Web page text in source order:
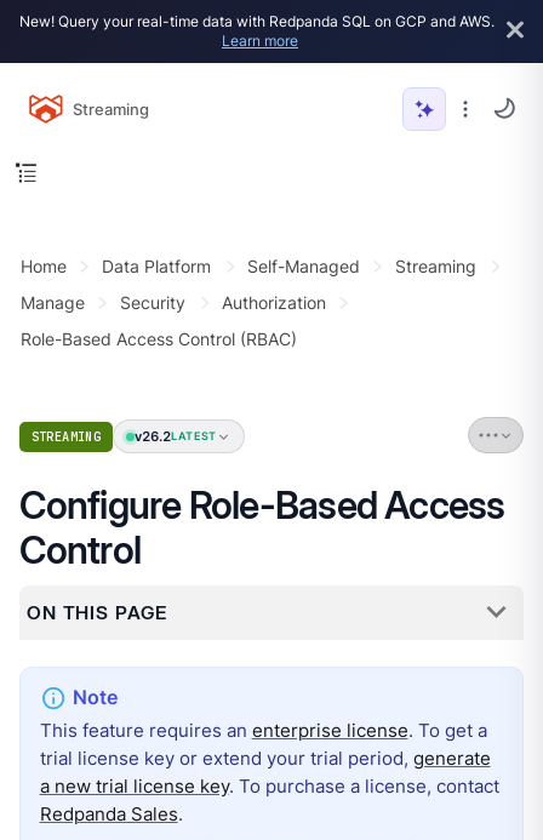
New! Query your real-time data with Redpanda SQL on GCP and AWS.
Learn more
Streaming
Home Data Platform Self-Managed
Streaming
Manage
Security
Authorization
Role-Based Access Control (RBAC)
STREAMING v26.2LATEST
Configure Role-Based Access
Control
ON THIS PAGE
This feature requires an enterprise license. To get a
trial license key or extend your trial period, generate
a new trial license key. To purchase a license, contact
Redpanda Sales.